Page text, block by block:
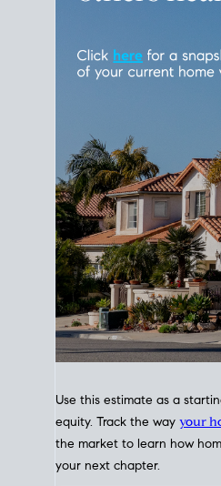
Use this estimate as a
equity. Track the way your
the market to learn how
your next chapter.